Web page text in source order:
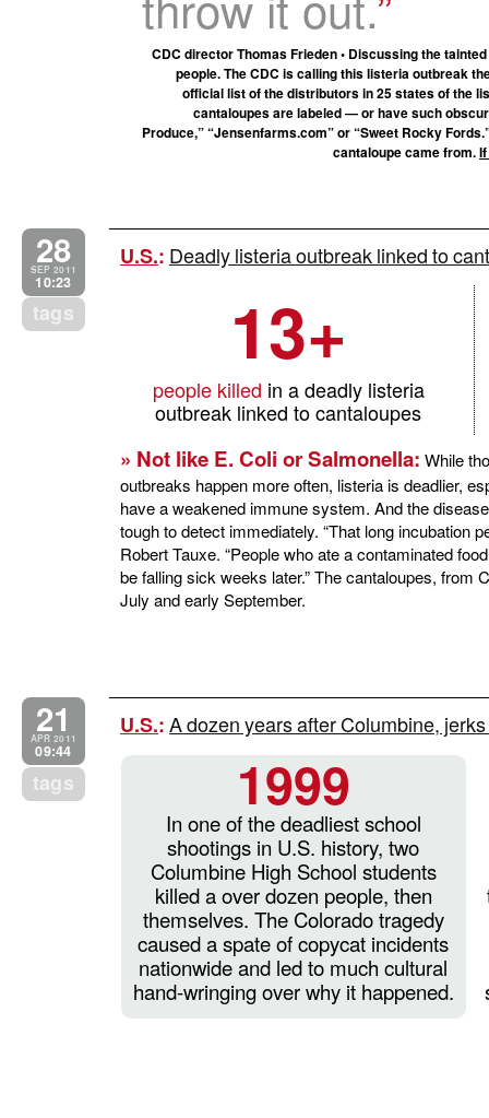
CDC director Thomas Frieden • Discussing the
people. The CDC is calling this listeria outbreak
official list of the distributors in 25 states of the
cantaloupes are labeled — or have such
Produce,” “Jensenfarms.com” or “Sweet Rocky
cantaloupe came from.
28
SEP 2011
10:23
tags
U.S.: Deadly listeria outbreak linked to
13+
people killed in a deadly listeria
outbreak linked to cantaloupes
» Not like E. Coli or Salmonella: While
outbreaks happen more often, listeria is deadlier,
have a weakened immune system. And the
tough to detect immediately. “That long incubation
Robert Tauxe. “People who ate a contaminated
be falling sick weeks later.” The cantaloupes, from
July and early September.
21
APR 2011
09:44
tags
U.S.:A dozen years after Columbine,
1999
In one of the deadliest school
shootings in U.S. history, two
Columbine High School students
killed a over dozen people, then
themselves. The Colorado tragedy
caused a spate of copycat incidents
nationwide and led to much cultural
hand-wringing over why it happened.